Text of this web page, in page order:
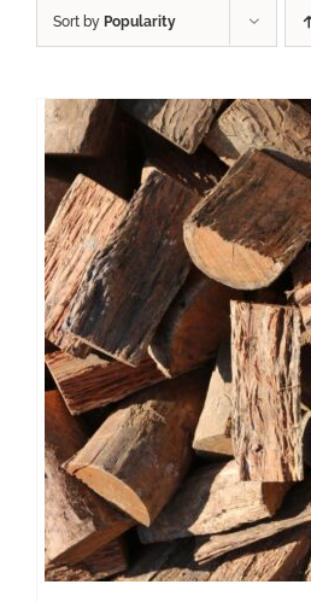
Sort by Popularity